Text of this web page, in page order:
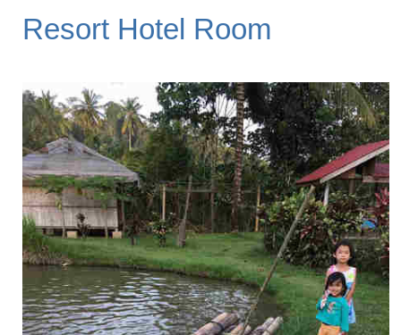
Resort Hotel Room